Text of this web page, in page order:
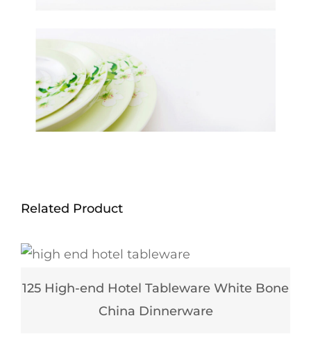
Related Product
125 High-end Hotel Tableware White Bone
China Dinnerware